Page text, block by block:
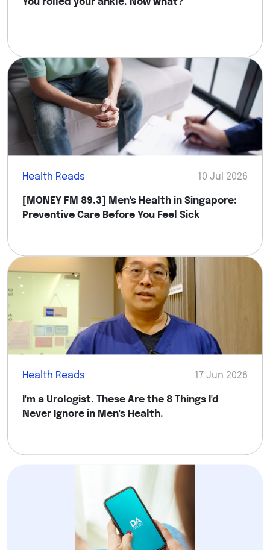
You rolled your ankle. Now what?
Health Reads 10 Jul 2026
[MONEY FM 89.3] Men's Health in Singapore:
Preventive Care Before You Feel Sick
Health Reads 17 Jun 2026
I'm a Urologist. These Are the 8 Things I'd
Never Ignore in Men's Health.